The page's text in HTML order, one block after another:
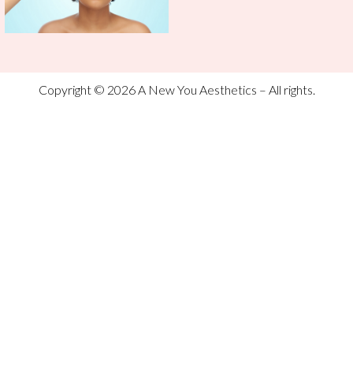
Copyright © 2026 A New You Aesthetics – All rights.